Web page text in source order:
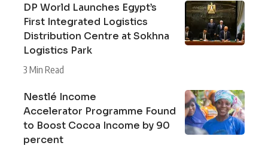
DP World Launches Egypt’s
First Integrated Logistics
Distribution Centre at Sokhna
Logistics Park
3 Min Read
Nestlé Income
Accelerator Programme Found
to Boost Cocoa Income by 90
percent